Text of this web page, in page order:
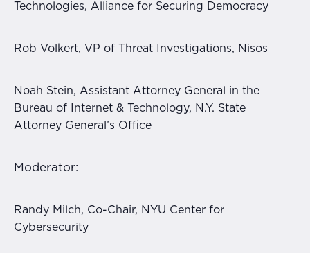
Technologies, Alliance for Securing Democracy
Rob Volkert, VP of Threat Investigations, Nisos
Noah Stein, Assistant Attorney General in the
Bureau of Internet & Technology, N.Y. State
Attorney General’s Office
Moderator:
Randy Milch, Co-Chair, NYU Center for
Cybersecurity